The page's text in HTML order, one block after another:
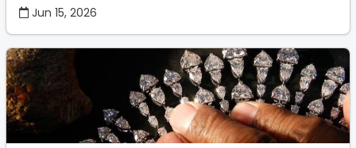
Jun 15, 2026